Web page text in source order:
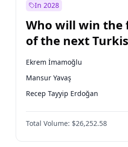
Sinan Oğan
Ümit Özdağ
In 2028
Who will win
of the next
presidential
Ekrem İmamoğlu
Mansur Yavaş
Recep Tayyip Erdoğan
Total Volume: $26,252.58